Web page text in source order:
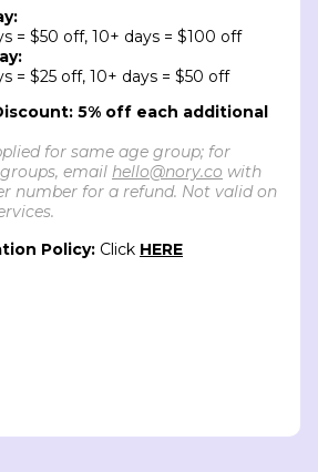
= $50 off, 10+ days = $100 off
= $25 off, 10+ days = $50 off
5% off each additional
for same age group; for
email hello@nory.co with
number for a refund. Not valid on
Policy: Click HERE